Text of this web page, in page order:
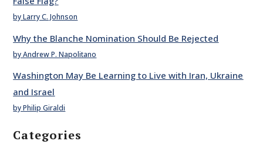
by Larry C. Johnson
Why the Blanche Nomination Should Be Rejected
by Andrew P. Napolitano
Washington May Be Learning to Live with Iran, Ukraine
and Israel
by Philip Giraldi
Categories